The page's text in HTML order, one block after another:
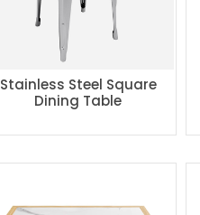
Stainless Steel Square
Dining Table